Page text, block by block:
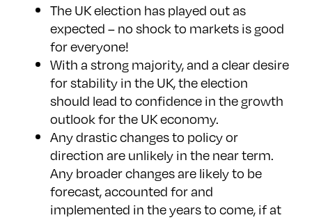
The UK election has played out as
expected – no shock to markets is good
for everyone!
With a strong majority, and a clear desire
for stability in the UK, the election
should lead to confidence in the growth
outlook for the UK economy.
Any drastic changes to policy or
direction are unlikely in the near term.
Any broader changes are likely to be
forecast, accounted for and
implemented in the years to come, if at